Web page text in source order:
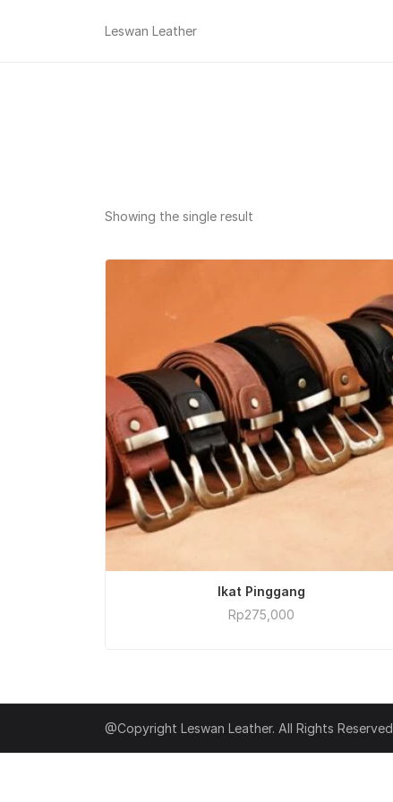
Leswan Leather
Showing the single result
ADD TO CART
Ikat Pinggang
Rp275,000
@Copyright Leswan Leather. All Rights Reserved